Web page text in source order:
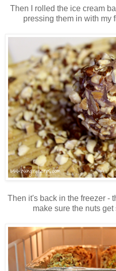
Then I rolled the ice cream
pressing them in with my
Then it's back in the freezer -
make sure the nuts